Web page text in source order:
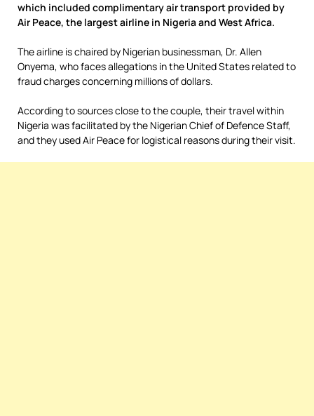
which included complimentary air transport provided by
Air Peace, the largest airline in Nigeria and West Africa.
The airline is chaired by Nigerian businessman, Dr. Allen
Onyema, who faces allegations in the United States related to
fraud charges concerning millions of dollars.
According to sources close to the couple, their travel within
Nigeria was facilitated by the Nigerian Chief of Defence Staff,
and they used Air Peace for logistical reasons during their visit.